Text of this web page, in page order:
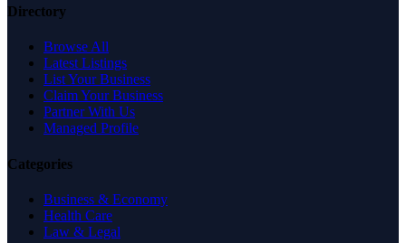
Directory
Browse All
Latest Listings
List Your Business
Claim Your Business
Partner With Us
Managed Profile
Categories
Business & Economy
Health Care
Law & Legal